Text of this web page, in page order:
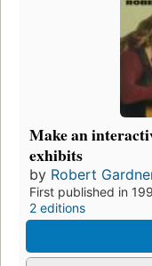
Make an
exhibits
by Robert
First published in
2 editions